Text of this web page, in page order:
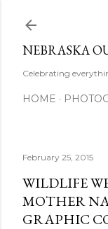
NEBRASKA
Celebrating
HOME
February 25, 2015
WILDLIFE
MOTHER
GRAPHIC